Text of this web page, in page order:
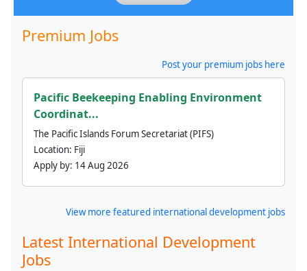
Premium Jobs
Post your premium jobs here
Pacific Beekeeping Enabling Environment
Coordinat...
The Pacific Islands Forum Secretariat (PIFS)
Location: Fiji
Apply by: 14 Aug 2026
View more featured international development jobs
Latest International Development
Jobs